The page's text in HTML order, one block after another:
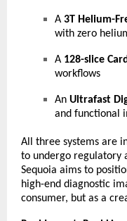
A 3T Helium-
with zero
A 128-slice
workflows
An Ultrafast
and functional
All three systems are
to undergo regulatory
Sequoia aims to
high-end diagnostic
consumer, but as a